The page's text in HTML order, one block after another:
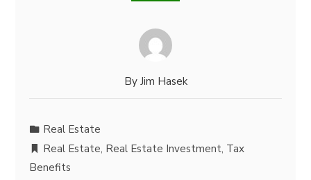
By Jim Hasek
Real Estate
Real Estate, Real Estate Investment, Tax
Benefits